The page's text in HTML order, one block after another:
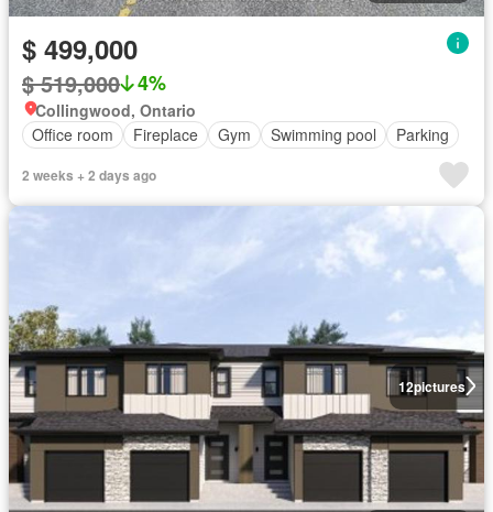
$ 499,000
$ 519,000 4%
Collingwood, Ontario
Office room
Fireplace Gym Swimming pool Parking
2 weeks + 2 days ago
12pictures